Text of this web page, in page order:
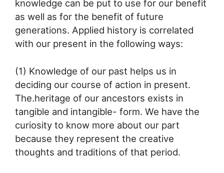
knowledge can be put to use for our benefit
as well as for the benefit of future
generations. Applied history is correlated
with our present in the following ways:
(1) Knowledge of our past helps us in
deciding our course of action in present.
The.heritage of our ancestors exists in
tangible and intangible- form. We have the
curiosity to know more about our part
because they represent the creative
thoughts and traditions of that period.